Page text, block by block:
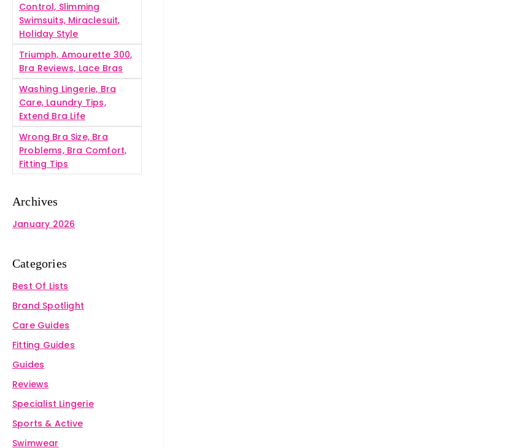
Control, Slimming
Swimsuits, Miraclesuit,
Holiday Style
Triumph, Amourette 300,
Bra Reviews, Lace Bras
Washing Lingerie, Bra
Care, Laundry Tips,
Extend Bra Life
Wrong Bra Size, Bra
Problems, Bra Comfort,
Fitting Tips
Archives
January 2026
Categories
Best Of Lists
Brand Spotlight
Care Guides
Fitting Guides
Guides
Reviews
Specialist Lingerie
Sports & Active
Swimwear